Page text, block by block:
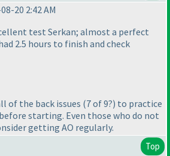
20 2:42 AM
test Serkan; almost a perfect
2.5 hours to finish and check
of the back issues (7 of 9?) to practice
starting. Even those who do not
getting AO regularly.
Top